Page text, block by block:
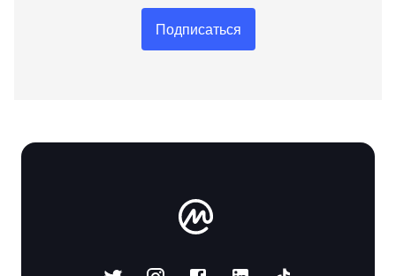
Подписаться